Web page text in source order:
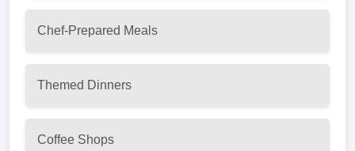
Chef-Prepared Meals
Themed Dinners
Coffee Shops